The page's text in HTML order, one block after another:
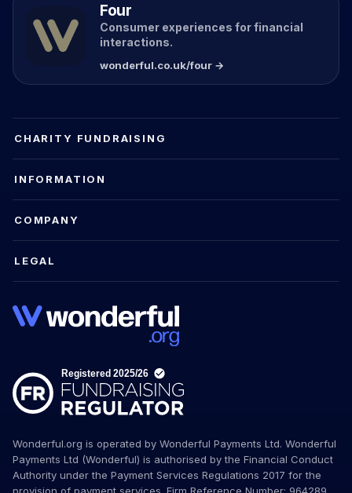
Four
Consumer experiences for financial
interactions.
wonderful.co.uk/four →
CHARITY FUNDRAISING
INFORMATION
COMPANY
LEGAL
Wonderful.org is operated by Wonderful Payments Ltd. Wonderful
Payments Ltd (Wonderful) is authorised by the Financial Conduct
Authority under the Payment Services Regulations 2017 for the